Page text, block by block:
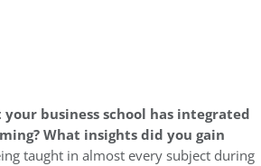
business school has integrated
What insights did you gain
taught in almost every subject during